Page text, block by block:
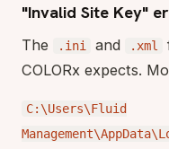
"Invalid Site Key"
The .ini and .xml
COLORx expects.
C:\Users\Fluid